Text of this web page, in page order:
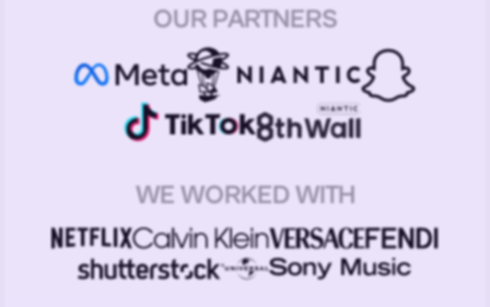
OUR PARTNERS
WE WORKED WITH